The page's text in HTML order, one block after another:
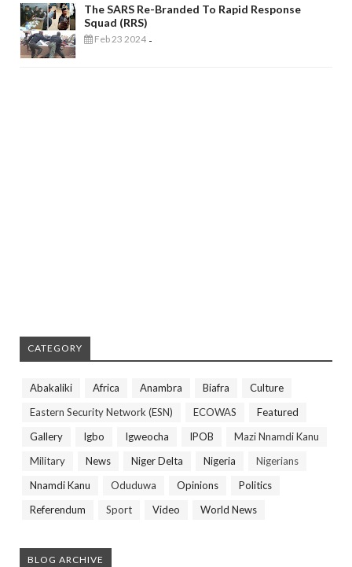
The SARS Re-Branded To Rapid Response
Squad (RRS)
Feb 23 2024 -
CATEGORY
Abakaliki Africa Anambra Biafra
Culture
Eastern Security Network (ESN)
ECOWAS
Featured
Gallery
Igbo Igweocha IPOB
Mazi Nnamdi Kanu
Military
News Niger Delta Nigeria
Nigerians
Nnamdi Kanu
Oduduwa Opinions
Politics
Referendum
Sport Video World News
BLOG ARCHIVE